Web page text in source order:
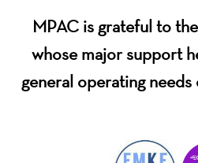
MPAC is grateful to
whose major support
general operating